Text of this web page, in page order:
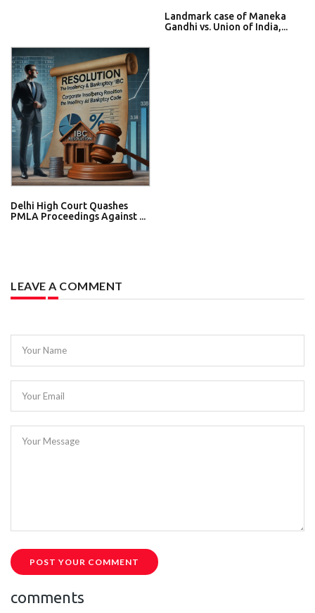
Landmark case of Maneka
Gandhi vs. Union of India,...
Delhi High Court Quashes
PMLA Proceedings Against ...
LEAVE A COMMENT
Your Name
Your Email
Your Message
POST YOUR COMMENT
comments